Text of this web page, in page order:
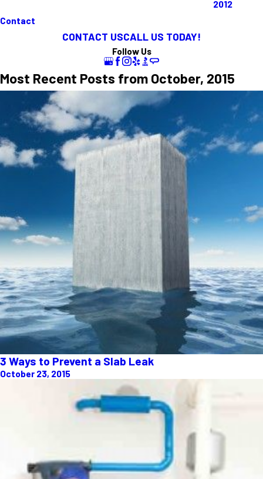
2012
Contact
CONTACT USCALL US TODAY!
Follow Us
Most Recent Posts from October, 2015
3 Ways to Prevent a Slab Leak
October 23, 2015